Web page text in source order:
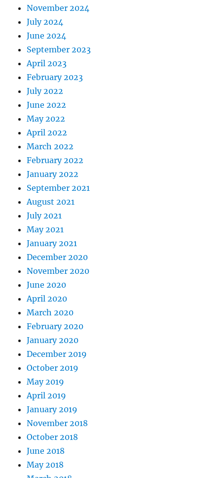
November 2024
July 2024
June 2024
September 2023
April 2023
February 2023
July 2022
June 2022
May 2022
April 2022
March 2022
February 2022
January 2022
September 2021
August 2021
July 2021
May 2021
January 2021
December 2020
November 2020
June 2020
April 2020
March 2020
February 2020
January 2020
December 2019
October 2019
May 2019
April 2019
January 2019
November 2018
October 2018
June 2018
May 2018